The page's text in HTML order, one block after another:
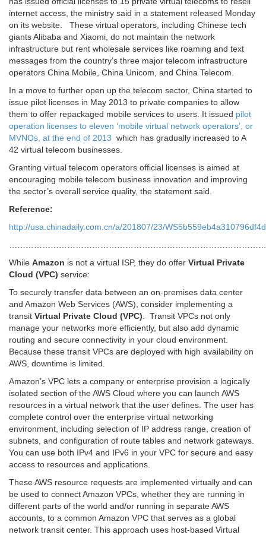
internet access, the ministry said in a statement released Monday
on its website. These virtual operators, including Chinese tech
giants Alibaba and Xiaomi, do not maintain the network
infrastructure but rent wholesale services like roaming and text
messages from the country’s three major telecom infrastructure
operators China Mobile, China Unicom, and China Telecom.
In a move to further open up the telecom sector, China started to
issue pilot licenses in May 2013 to private companies to allow
them to offer repackaged mobile services to users. It issued pilot
operation licenses to eleven ‘mobile virtual network operators’, or
MVNOs, at the end of 2013 which has gradually increased to A
42 virtual telecom businesses.
Granting virtual telecom operators official licenses is aimed at
encouraging mobile telecom business innovation and improving
the sector’s overall service quality, the statement said.
Reference:
http://usa.chinadaily.com.cn/a/201807/23/
While Amazon is not a virtual ISP, they do offer Virtual Private
Cloud (VPC) service:
To securely transfer data between an on-premises data center
and Amazon Web Services (AWS), consider implementing a
transit Virtual Private Cloud (VPC) . Transit VPCs not only
manage your networks more efficiently, but also add dynamic
routing and secure connectivity in your cloud environment.
Because these transit VPCs are deployed with high availability on
AWS, downtime is limited.
Amazon’s VPC lets a company or enterprise provision a logically
isolated section of the AWS Cloud where you can launch AWS
resources in a virtual network that the user defines. The user has
complete control over the enterprise virtual networking
environment, including selection of IP address range, creation of
subnets, and configuration of route tables and network gateways.
You can use both IPv4 and IPv6 in your VPC for secure and easy
access to resources and applications.
These AWS resource requests are implemented virtually and can
be used to connect Amazon VPCs, whether they are running in
different parts of the world and/or running in separate AWS
accounts, to a common Amazon VPC that serves as a global
network transit center. This approach uses host-based Virtual